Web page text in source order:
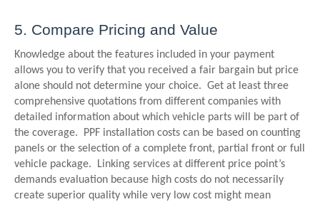
5. Compare Pricing and Value
Knowledge about the features included in your payment
allows you to verify that you received a fair bargain but price
alone should not determine your choice. Get at least three
comprehensive quotations from different companies with
detailed information about which vehicle parts will be part of
the coverage. PPF installation costs can be based on counting
panels or the selection of a complete front, partial front or full
vehicle package. Linking services at different price point’s
demands evaluation because high costs do not necessarily
create superior quality while very low cost might mean